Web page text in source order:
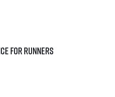
for runners